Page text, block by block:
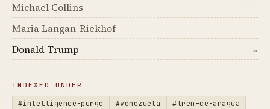
Michael Collins
Maria Langan-Riekhof
Donald Trump
→
INDEXED UNDER
#intelligence-purge #venezuela
#tren-de-aragua